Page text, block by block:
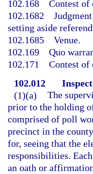
102.168 Contest of
102.1682
setting aside
102.1685 Venue.
102.169 Quo
102.171 Contest of
102.012
(1)(a) The
prior to the holding
comprised of poll
precinct in the
for, seeing that the
responsibilities.
an oath or